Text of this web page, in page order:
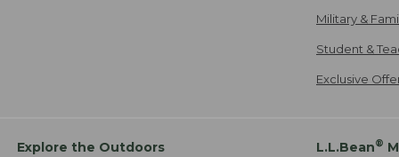
Military &
Student &
Exclusive
Explore the Outdoors L.L.Bean®